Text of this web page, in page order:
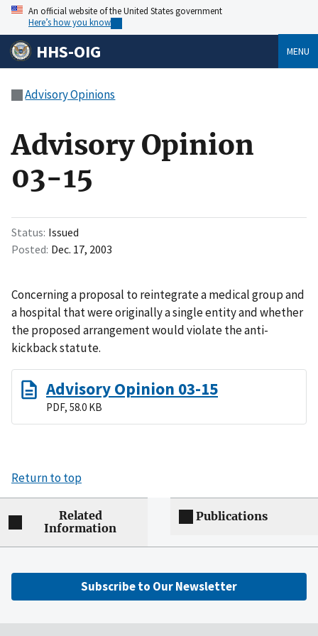
An official website of the United States government
Here’s how you know
HHS-OIG MENU
Advisory Opinions
Advisory Opinion
03-15
Status Issued
Posted Dec. 17, 2003
Concerning a proposal to reintegrate a medical group and
a hospital that were originally a single entity and whether
the proposed arrangement would violate the anti-
kickback statute.
Advisory Opinion 03-15
PDF, 58.0 KB
Return to top
Related
Information
Publications
Subscribe to Our Newsletter